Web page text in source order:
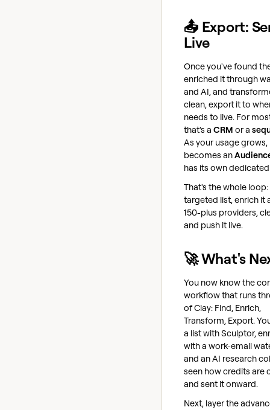
📤 Export:
Live
Once you've found
enriched it through
and AI, and
clean, export it to
needs to live. For
that's a CRM or a
As your usage grows,
becomes an
has its own
That's the whole
targeted list, enrich it
150-plus providers,
and push it live.
🚀 What's
You now know the
workflow that runs
of Clay: Find, Enrich,
Transform, Export.
a list with Sculptor,
with a work-email
and an AI research
seen how credits are
and sent it onward.
Next, layer the